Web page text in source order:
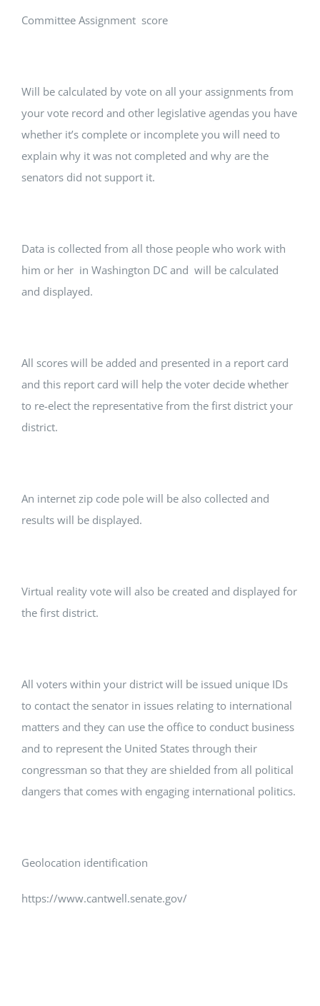
Committee Assignment score
Will be calculated by vote on all your assignments from
your vote record and other legislative agendas you have
whether it’s complete or incomplete you will need to
explain why it was not completed and why are the
senators did not support it.
Data is collected from all those people who work with
him or her in Washington DC and will be calculated
and displayed.
All scores will be added and presented in a report card
and this report card will help the voter decide whether
to re-elect the representative from the first district your
district.
An internet zip code pole will be also collected and
results will be displayed.
Virtual reality vote will also be created and displayed for
the first district.
All voters within your district will be issued unique IDs
to contact the senator in issues relating to international
matters and they can use the office to conduct business
and to represent the United States through their
congressman so that they are shielded from all political
dangers that comes with engaging international politics.
Geolocation identification
https://www.cantwell.senate.gov/